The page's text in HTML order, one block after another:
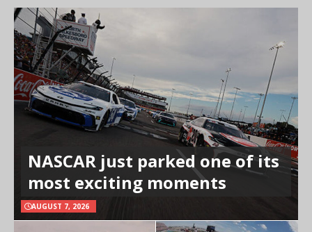
NASCAR just parked one of its
most exciting moments
AUGUST 7, 2026